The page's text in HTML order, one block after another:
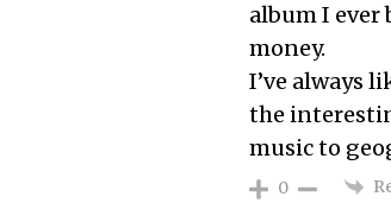
album I ever
money.
I’ve always
the
music to
0